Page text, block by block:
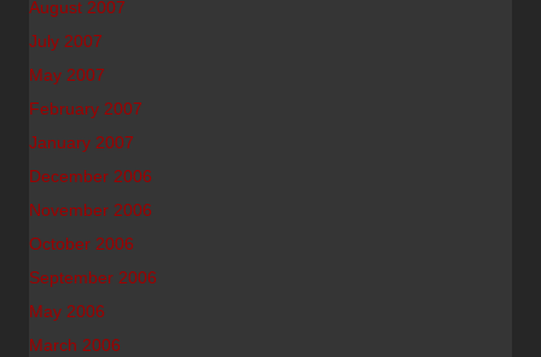
August 2007
July 2007
May 2007
February 2007
January 2007
December 2006
November 2006
October 2006
September 2006
May 2006
March 2006